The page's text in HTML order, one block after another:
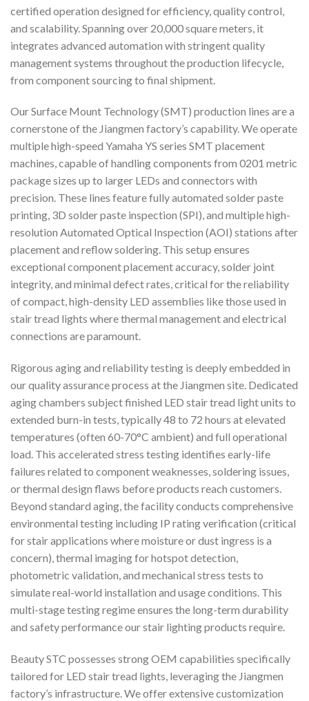
certified operation designed for efficiency, quality control,
and scalability. Spanning over 20,000 square meters, it
integrates advanced automation with stringent quality
management systems throughout the production lifecycle,
from component sourcing to final shipment.
Our Surface Mount Technology (SMT) production lines are a
cornerstone of the Jiangmen factory’s capability. We operate
multiple high-speed Yamaha YS series SMT placement
machines, capable of handling components from 0201 metric
package sizes up to larger LEDs and connectors with
precision. These lines feature fully automated solder paste
printing, 3D solder paste inspection (SPI), and multiple high-
resolution Automated Optical Inspection (AOI) stations after
placement and reflow soldering. This setup ensures
exceptional component placement accuracy, solder joint
integrity, and minimal defect rates, critical for the reliability
of compact, high-density LED assemblies like those used in
stair tread lights where thermal management and electrical
connections are paramount.
Rigorous aging and reliability testing is deeply embedded in
our quality assurance process at the Jiangmen site. Dedicated
aging chambers subject finished LED stair tread light units to
extended burn-in tests, typically 48 to 72 hours at elevated
temperatures (often 60-70°C ambient) and full operational
load. This accelerated stress testing identifies early-life
failures related to component weaknesses, soldering issues,
or thermal design flaws before products reach customers.
Beyond standard aging, the facility conducts comprehensive
environmental testing including IP rating verification (critical
for stair applications where moisture or dust ingress is a
concern), thermal imaging for hotspot detection,
photometric validation, and mechanical stress tests to
simulate real-world installation and usage conditions. This
multi-stage testing regime ensures the long-term durability
and safety performance our stair lighting products require.
Beauty STC possesses strong OEM capabilities specifically
tailored for LED stair tread lights, leveraging the Jiangmen
factory’s infrastructure. We offer extensive customization